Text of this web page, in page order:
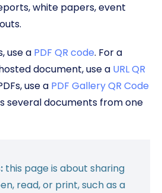
white papers, event
use a PDF QR code. For a
document, use a URL QR
use a PDF Gallery QR Code
several documents from one
this page is about sharing
read, or print, such as a